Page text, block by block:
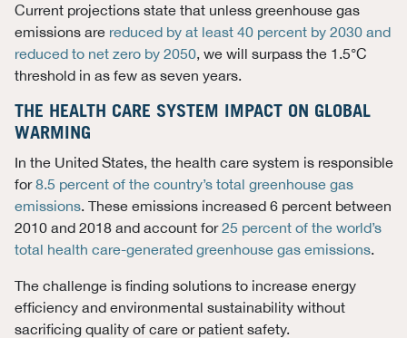
Current projections state that unless greenhouse gas
emissions are reduced by at least 40 percent by 2030 and
reduced to net zero by 2050, we will surpass the 1.5°C
threshold in as few as seven years.
THE HEALTH CARE SYSTEM IMPACT ON GLOBAL
WARMING
In the United States, the health care system is responsible
for8.5 percent of the country’s total greenhouse gas
emissions. These emissions increased 6 percent between
2010 and 2018 and account for25 percent of the world’s
total health care-generated greenhouse gas emissions.
The challenge is finding solutions to increase energy
efficiency and environmental sustainability without
sacrificing quality of care or patient safety.